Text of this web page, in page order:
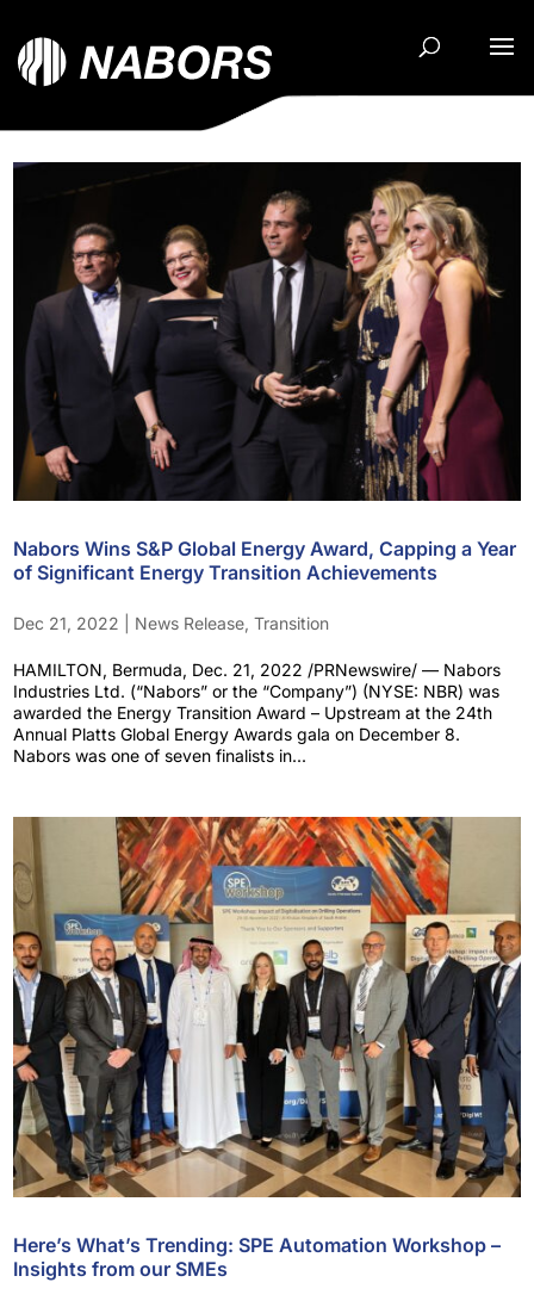
Nabors Wins S&P Global Energy Award, Capping a Year
of Significant Energy Transition Achievements
Dec 21, 2022 News Release,Transition
HAMILTON, Bermuda, Dec. 21, 2022 /PRNewswire/ — Nabors
Industries Ltd. (“Nabors” or the “Company”) (NYSE: NBR) was
awarded the Energy Transition Award – Upstream at the 24th
Annual Platts Global Energy Awards gala on December 8.
Nabors was one of seven finalists in...
Here’s What’s Trending: SPE Automation Workshop –
Insights from our SMEs